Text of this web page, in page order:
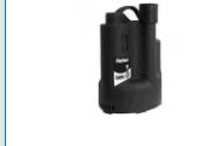
designed for use with
or sewage transfer
are similar to the VIP
stainless steel with a